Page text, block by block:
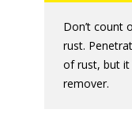
Don’t count
rust.
of rust, but it
remover.